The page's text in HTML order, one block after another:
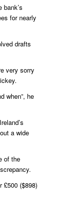
for nearly
drafts
very sorry
when”, he
a wide
of the
£500 ($898)